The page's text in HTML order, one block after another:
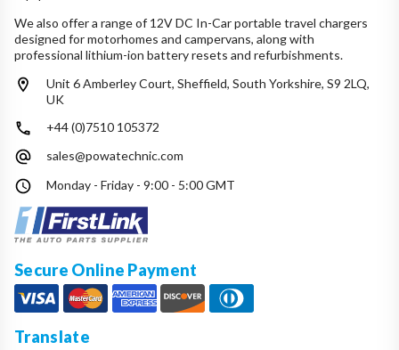
We also offer a range of 12V DC In-Car portable travel chargers
designed for motorhomes and campervans, along with
professional lithium-ion battery resets and refurbishments.
Unit 6 Amberley Court, Sheffield, South Yorkshire, S9 2LQ,
UK
+44 (0)7510 105372
sales@powatechnic.com
Monday - Friday - 9:00 - 5:00 GMT
Secure Online Payment
Translate